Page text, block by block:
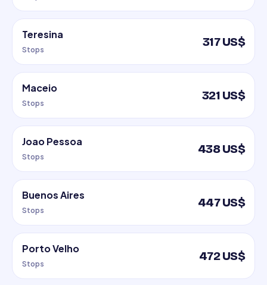
Teresina
Stops
317 US$
Maceio
Stops
321 US$
Joao Pessoa
Stops
438 US$
Buenos Aires
Stops
447 US$
Porto Velho
Stops
472 US$